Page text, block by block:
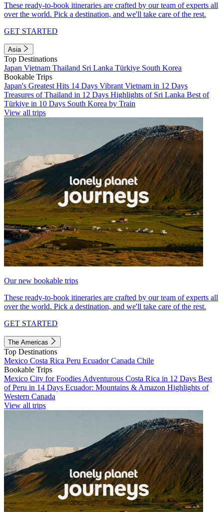
These ready-to-book itineraries are crafted by our team of experts all
over the world. Pick a destination, and we'll take care of the rest.
GET STARTED
Asia
Top Destinations
Japan Vietnam Thailand Sri Lanka Türkiye South Korea
Bookable Trips
Japan's Greatest Hits 14 Days Vibrant Vietnam in 12 Days
Treasures of Thailand in 12 Days Highlights of Sri Lanka Best of
Türkiye in 10 Days South Korea by Train
View all trips
Our new bookable trips
These ready-to-book itineraries are crafted by our team of experts all
over the world. Pick a destination, and we'll take care of the rest.
GET STARTED
The Americas
Top Destinations
Mexico Costa Rica Peru EcuadorCanada Chile
Bookable Trips
Mexico City for Foodies Adventurous Costa Rica in 12 Days Best
of Peru in 14 Days Ecuador: Mountains & Amazon Highlights of
Western Canada
View all trips